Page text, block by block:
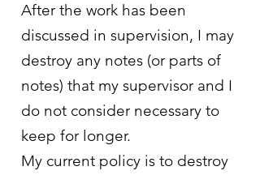
After the work has been
discussed in supervision, I may
destroy any notes (or parts of
notes) that my supervisor and I
do not consider necessary to
keep for longer.
My current policy is to destroy